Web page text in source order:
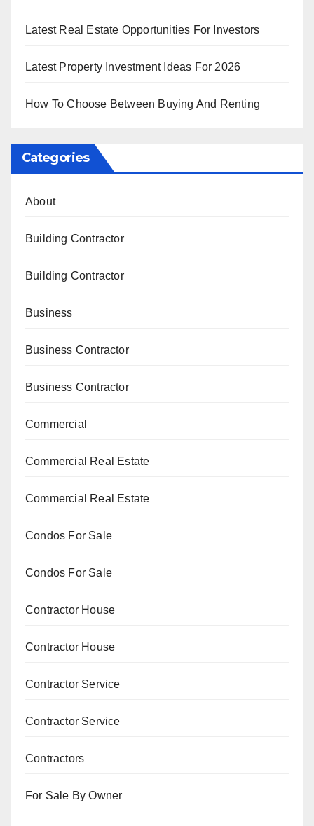
Latest Real Estate Opportunities For Investors
Latest Property Investment Ideas For 2026
How To Choose Between Buying And Renting
Categories
About
Building Contractor
Building Contractor
Business
Business Contractor
Business Contractor
Commercial
Commercial Real Estate
Commercial Real Estate
Condos For Sale
Condos For Sale
Contractor House
Contractor House
Contractor Service
Contractor Service
Contractors
For Sale By Owner